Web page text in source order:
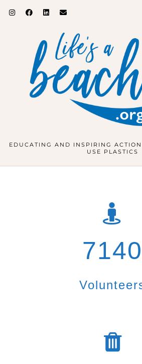
EDUCATING AND INSPIRING
USE PLASTICS
7140